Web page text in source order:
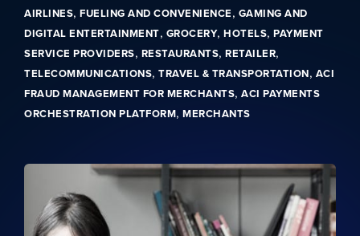
AIRLINES, FUELING AND CONVENIENCE, GAMING AND
DIGITAL ENTERTAINMENT, GROCERY, HOTELS, PAYMENT
SERVICE PROVIDERS, RESTAURANTS, RETAILER,
TELECOMMUNICATIONS, TRAVEL & TRANSPORTATION, ACI
FRAUD MANAGEMENT FOR MERCHANTS, ACI PAYMENTS
ORCHESTRATION PLATFORM, MERCHANTS